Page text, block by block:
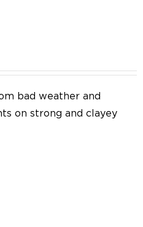
bad weather and
on strong and clayey